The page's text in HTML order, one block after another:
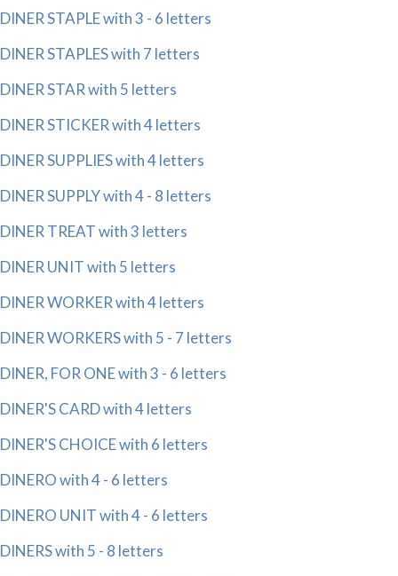
DINER STAPLE with 3 - 6 letters
DINER STAPLES with 7 letters
DINER STAR with 5 letters
DINER STICKER with 4 letters
DINER SUPPLIES with 4 letters
DINER SUPPLY with 4 - 8 letters
DINER TREAT with 3 letters
DINER UNIT with 5 letters
DINER WORKER with 4 letters
DINER WORKERS with 5 - 7 letters
DINER, FOR ONE with 3 - 6 letters
DINER'S CARD with 4 letters
DINER'S CHOICE with 6 letters
DINERO with 4 - 6 letters
DINERO UNIT with 4 - 6 letters
DINERS with 5 - 8 letters